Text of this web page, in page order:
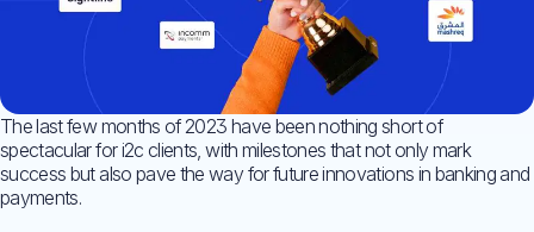
The last few months of 2023 have been nothing short of
spectacular for i2c clients, with milestones that not only mark
success but also pave the way for future innovations in banking and
payments.